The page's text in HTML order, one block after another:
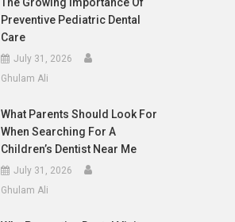
Preventive Pediatric Dental
Care
July 31, 2026
Ghulam Ali
What Parents Should Look For
When Searching For A
Children’s Dentist Near Me
July 31, 2026
Ghulam Ali